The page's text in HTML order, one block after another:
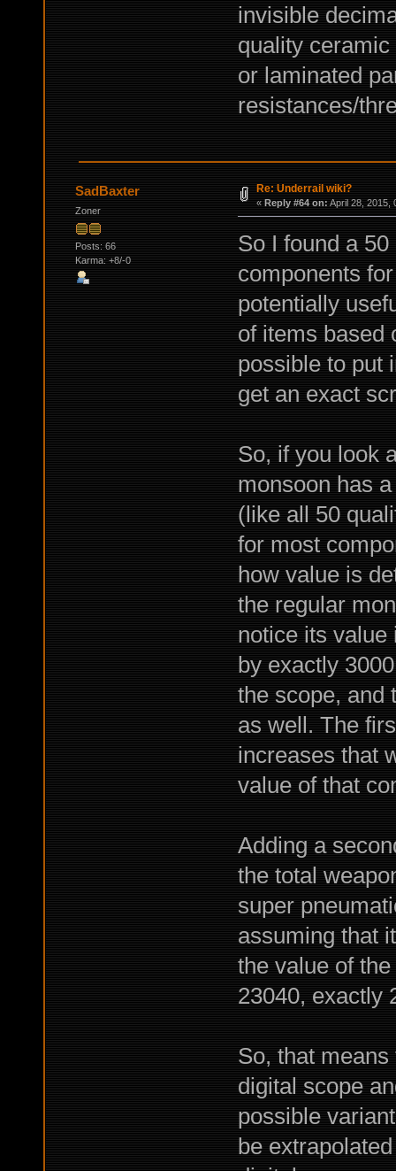
invisible
quality
or laminated
resistances/
SadBaxter
Zoner
Posts: 66
Karma: +8/-0
Re: Underrail wiki?
« Reply #64 on: April 28, 2015,
So I found a
components
potentially
of items based
possible to put
get an exact
So, if you look
monsoon has
(like all 50
for most
how value is
the regular
notice its
by exactly
the scope, and
as well. The
increases that
value of that
Adding a
the total
super
assuming that
the value of
23040, exactly
So, that
digital scope
possible
be